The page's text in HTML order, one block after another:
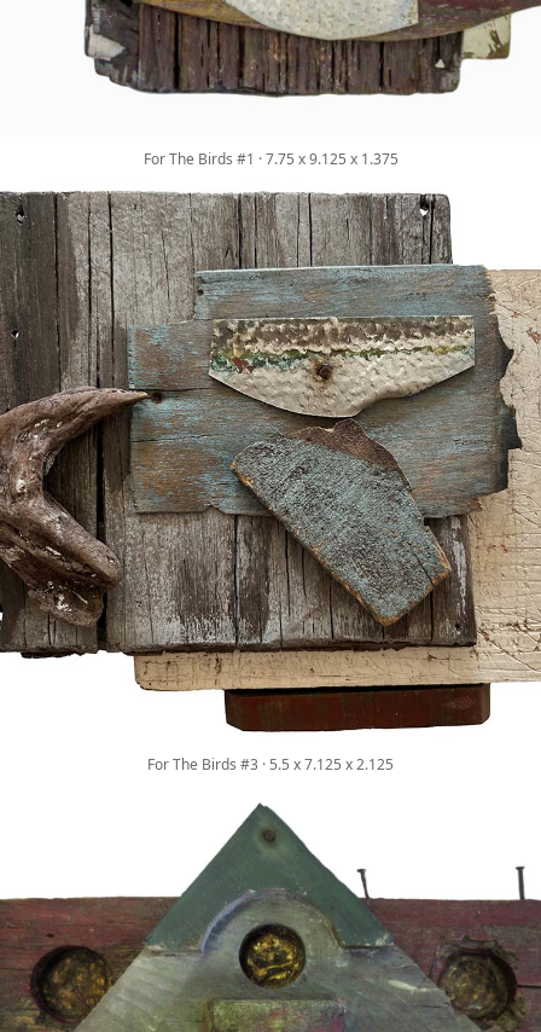
For The Birds #1 · 7.75 x 9.125 x 1.375
For The Birds #3 · 5.5 x 7.125 x 2.125